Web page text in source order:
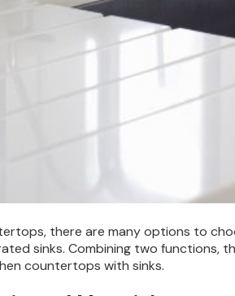
there are many options to
sinks. Combining two functions,
countertops with sinks.